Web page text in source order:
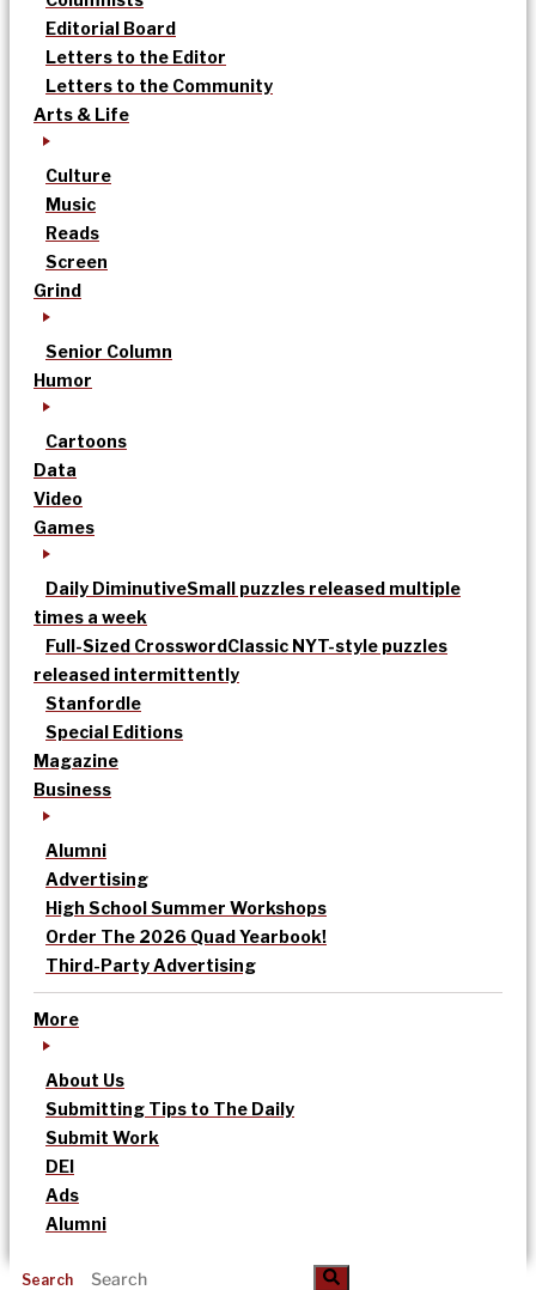
Editorial Board
Letters to the Editor
Letters to the Community
Arts & Life
Culture
Music
Reads
Screen
Grind
Senior Column
Humor
Cartoons
Data
Video
Games
Daily DiminutiveSmall puzzles released multiple
times a week
Full-Sized CrosswordClassic NYT-style puzzles
released intermittently
Stanfordle
Special Editions
Magazine
Business
Alumni
Advertising
High School Summer Workshops
Order The 2026 Quad Yearbook!
Third-Party Advertising
More
About Us
Submitting Tips to The Daily
Submit Work
DEI
Ads
Alumni
Search